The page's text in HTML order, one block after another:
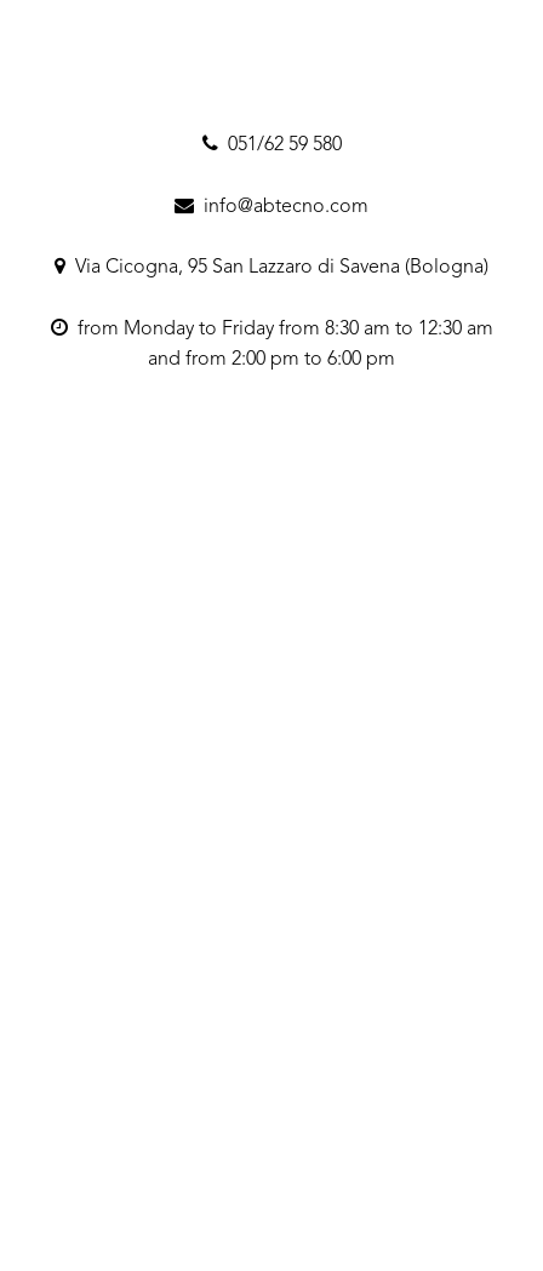
051/62 59 580
info@abtecno.com
Via Cicogna, 95 San Lazzaro di Savena (Bologna)
from Monday to Friday from 8:30 am to 12:30 am
and from 2:00 pm to 6:00 pm